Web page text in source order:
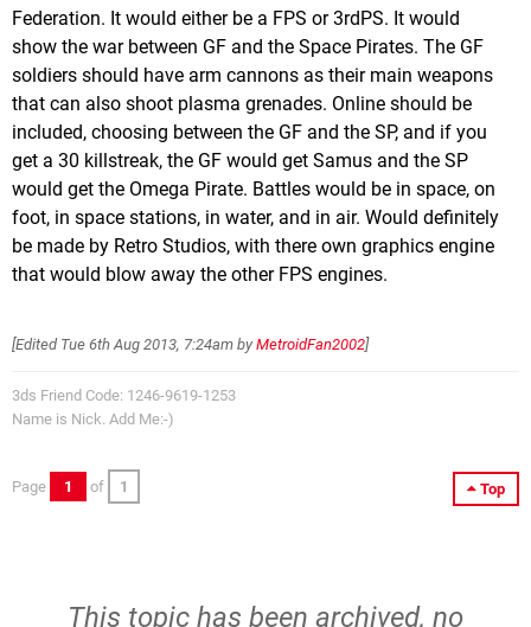
Federation. It would either be a FPS or 3rdPS. It would
show the war between GF and the Space Pirates. The GF
soldiers should have arm cannons as their main weapons
that can also shoot plasma grenades. Online should be
included, choosing between the GF and the SP, and if you
get a 30 killstreak, the GF would get Samus and the SP
would get the Omega Pirate. Battles would be in space, on
foot, in space stations, in water, and in air. Would definitely
be made by Retro Studios, with there own graphics engine
that would blow away the other FPS engines.
[Edited Tue 6th Aug 2013, 7:24am by MetroidFan2002]
3ds Friend Code: 1246-9619-1253
Name is Nick. Add Me:-)
Top
Page 1 of 1
This topic has been archived, no